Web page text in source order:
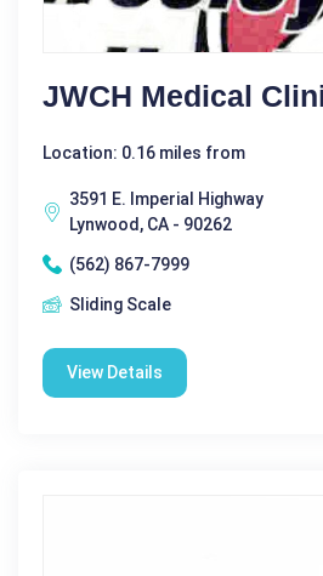
JWCH Medical
Location: 0.16 miles from
3591 E. Imperial Highway
Lynwood, CA - 90262
(562) 867-7999
Sliding Scale
View Details